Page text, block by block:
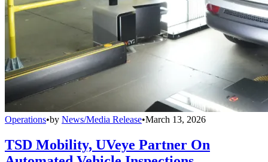
Operations•by News/Media Release•March 13, 2026
TSD Mobility, UVeye Partner On